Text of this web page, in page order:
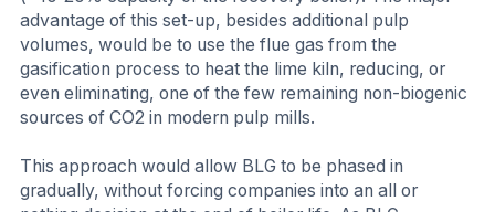
advantage of this set-up, besides additional pulp
volumes, would be to use the flue gas from the
gasification process to heat the lime kiln, reducing, or
even eliminating, one of the few remaining non-biogenic
sources of CO2 in modern pulp mills.
This approach would allow BLG to be phased in
gradually, without forcing companies into an all or